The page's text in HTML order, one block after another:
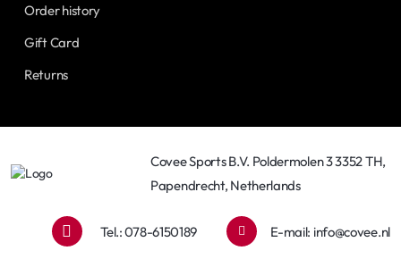
Order history
Gift Card
Returns
Covee Sports B.V. Poldermolen 3 3352 TH,
Papendrecht, Netherlands
Tel.: 078-6150189 E-mail: info@covee.nl